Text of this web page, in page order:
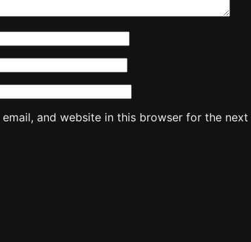
email, and website in this browser for the next